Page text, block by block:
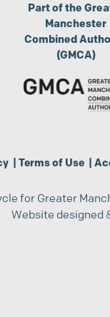
Part of the
Manchester
Combined
(GMCA)
| Terms of Use|
for Greater
Website designed